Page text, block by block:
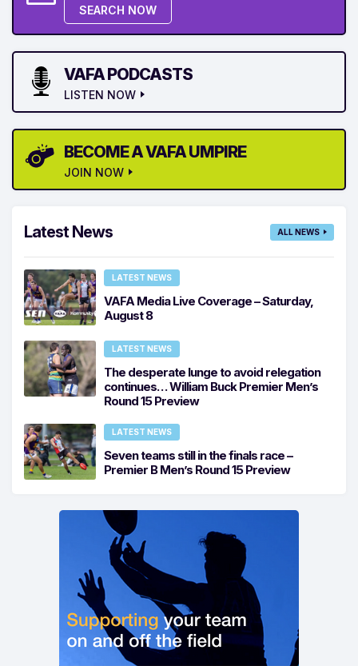
SEARCH NOW
VAFA PODCASTS
LISTEN NOW
BECOME A VAFA UMPIRE
JOIN NOW
Latest News ALL NEWS
LATEST NEWS
VAFA Media Live Coverage – Saturday,
August 8
LATEST NEWS
The desperate lunge to avoid relegation
continues… William Buck Premier Men’s
Round 15 Preview
LATEST NEWS
Seven teams still in the finals race –
Premier B Men’s Round 15 Preview